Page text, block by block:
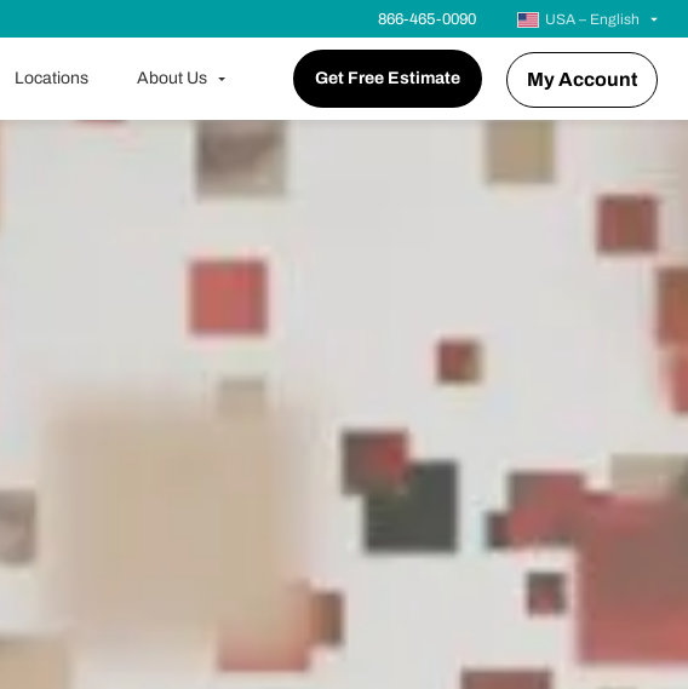
866-465-0090 USA – English
Locations About Us Get Free Estimate My Account